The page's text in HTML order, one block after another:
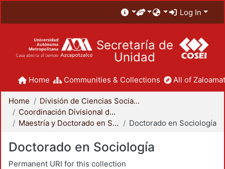
Log In
Secretaría de
Unidad
Home Communities & Collections All of
Home
División de Ciencias Sociales y Humanidades
Coordinación Divisional de Posgrado
Maestría y Doctorado en Sociología
Doctorado en Sociología
Doctorado en Sociología
Permanent URI for this collection